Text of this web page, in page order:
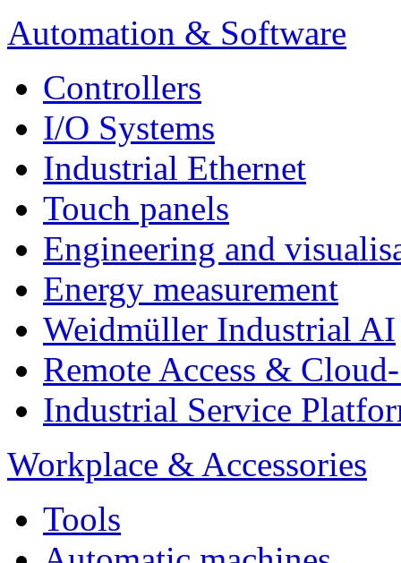
Automation & Software
Controllers
I/O Systems
Industrial Ethernet
Touch panels
Engineering and
Energy measurement
Weidmüller Industrial AI
Remote Access &
Industrial Service
Workplace & Accessories
Tools